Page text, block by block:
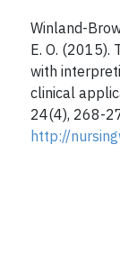
Winland-
E. O. (2015).
with
clinical
24(4), 268-
http://